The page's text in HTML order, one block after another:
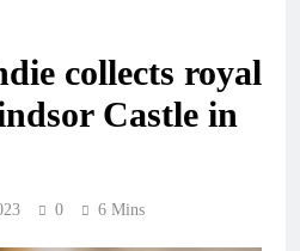
collects royal
Castle in
0 6 Mins